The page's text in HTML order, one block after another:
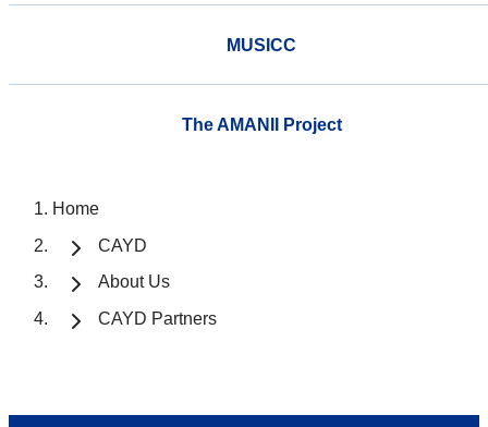
MUSICC
The AMANII Project
Home
CAYD
About Us
CAYD Partners